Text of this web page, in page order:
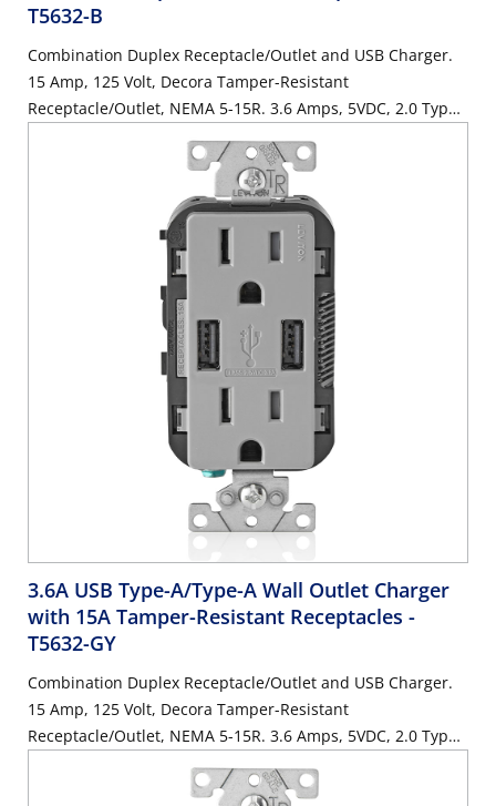
T5632-B
Combination Duplex Receptacle/Outlet and USB Charger.
15 Amp, 125 Volt, Decora Tamper-Resistant
Receptacle/Outlet, NEMA 5-15R. 3.6 Amps, 5VDC, 2.0 Type
3.6A USB Type-A/Type-A Wall Outlet Charger
with 15A Tamper-Resistant Receptacles -
T5632-GY
Combination Duplex Receptacle/Outlet and USB Charger.
15 Amp, 125 Volt, Decora Tamper-Resistant
Receptacle/Outlet, NEMA 5-15R. 3.6 Amps, 5VDC, 2.0 Type